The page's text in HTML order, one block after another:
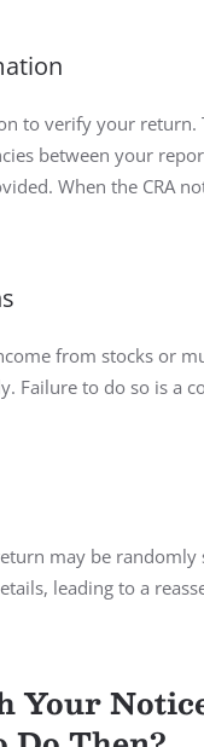
to verify your return.
between your
When the CRA
from stocks or
Failure to do so is a
may be randomly
leading to a
Your